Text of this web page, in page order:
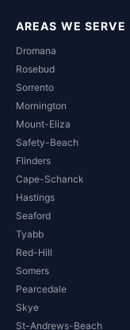
AREAS WE SERVE
Dromana
Rosebud
Sorrento
Mornington
Mount-Eliza
Safety-Beach
Flinders
Cape-Schanck
Hastings
Seaford
Tyabb
Red-Hill
Somers
Pearcedale
Skye
St-Andrews-Beach